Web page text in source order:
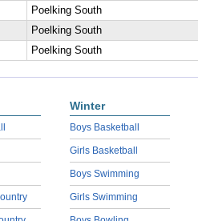
Poelking South
Poelking South
Poelking South
Winter
Boys Basketball
Girls Basketball
Boys Swimming
Girls Swimming